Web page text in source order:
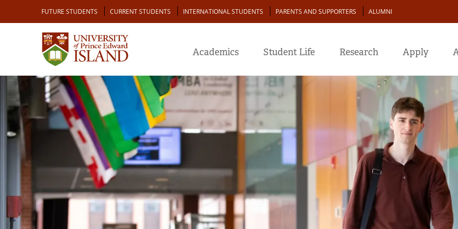
main
Audience
FUTURE STUDENTS CURRENT STUDENTS INTERNATIONAL STUDENTS PARENTS AND SUPPORTERS ALUMNI
Academics Student Life Research Apply